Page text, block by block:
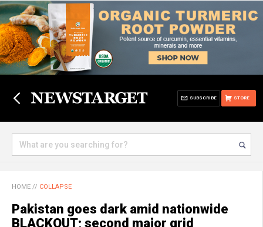
STORE
SUBSCRIBE
HOME // COLLAPSE
Pakistan goes dark amid nationwide
BLACKOUT; second major grid